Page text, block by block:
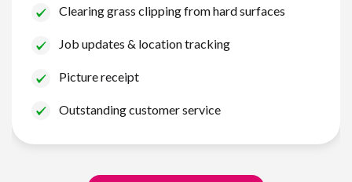
Clearing grass clipping from hard surfaces
Job updates & location tracking
Picture receipt
Outstanding customer service